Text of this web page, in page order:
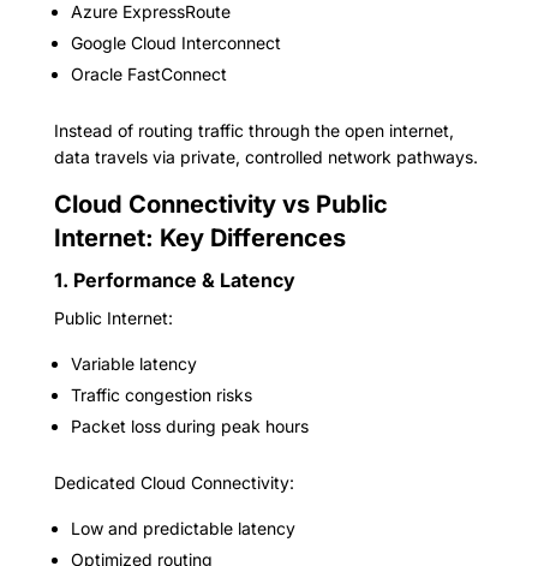
Azure ExpressRoute
Google Cloud Interconnect
Oracle FastConnect
Instead of routing traffic through the open internet,
data travels via private, controlled network pathways.
Cloud Connectivity vs Public
Internet: Key Differences
1. Performance & Latency
Public Internet:
Variable latency
Traffic congestion risks
Packet loss during peak hours
Dedicated Cloud Connectivity:
Low and predictable latency
Optimized routing